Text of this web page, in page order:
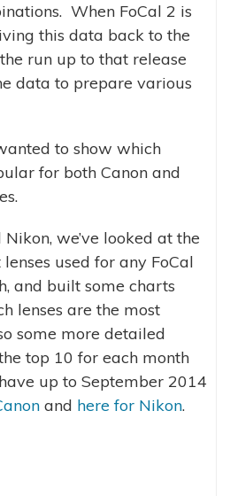
When FoCal 2 is
this data back to the
run up to that release
data to prepare various
to show which
for both Canon and
we’ve looked at the
used for any FoCal
and built some charts
lenses are the most
some more detailed
top 10 for each month
up to September 2014
and here for Nikon.